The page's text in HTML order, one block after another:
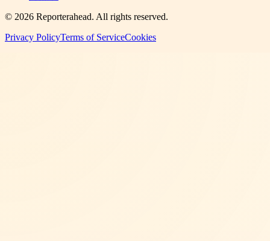
© 2026 Reporterahead. All rights reserved.
Privacy PolicyTerms of ServiceCookies